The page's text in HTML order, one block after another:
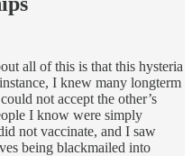
all of this is that this hysteria
I knew many longterm
not accept the other’s
I know were simply
not vaccinate, and I saw
being blackmailed into